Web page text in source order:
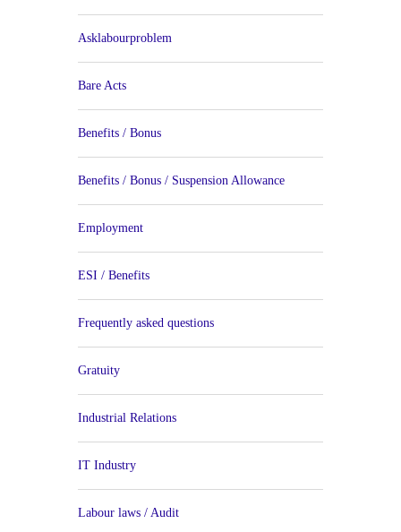
Asklabourproblem
Bare Acts
Benefits / Bonus
Benefits / Bonus / Suspension Allowance
Employment
ESI / Benefits
Frequently asked questions
Gratuity
Industrial Relations
IT Industry
Labour laws / Audit